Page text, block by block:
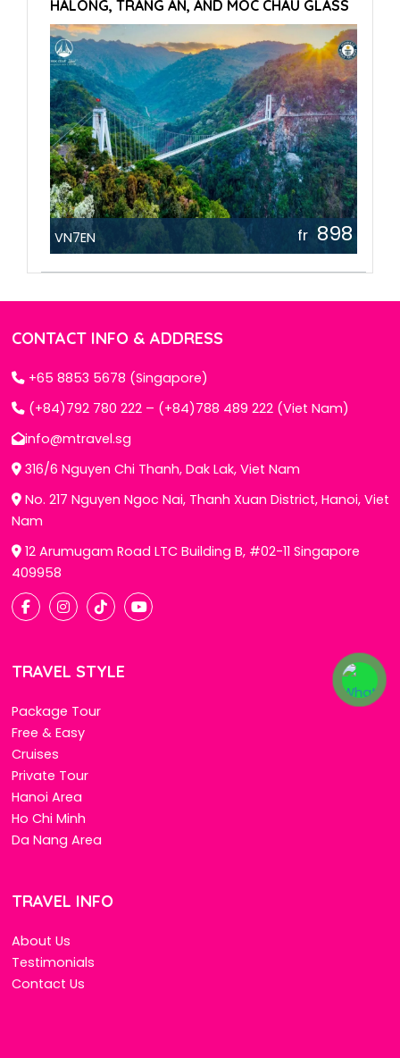
HALONG, TRANG AN, AND MOC CHAU GLASS
BRIDGE
VN7EN fr 898
CONTACT INFO & ADDRESS
+65 8853 5678 (Singapore)
(+84)792 780 222 – (+84)788 489 222 (Viet Nam)
info@mtravel.sg
316/6 Nguyen Chi Thanh, Dak Lak, Viet Nam
No. 217 Nguyen Ngoc Nai, Thanh Xuan District, Hanoi, Viet
Nam
12 Arumugam Road LTC Building B, #02-11 Singapore
409958
TRAVEL STYLE
Package Tour
Free & Easy
Cruises
Private Tour
Hanoi Area
Ho Chi Minh
Da Nang Area
TRAVEL INFO
About Us
Testimonials
Contact Us